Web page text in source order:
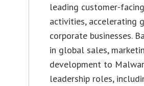
leading customer-
activities, accelerating
corporate businesses.
in global sales,
development to
leadership roles,